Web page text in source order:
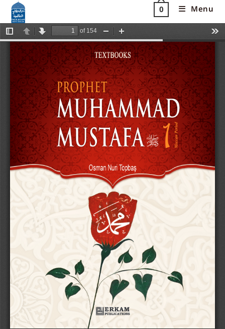
0 Menu